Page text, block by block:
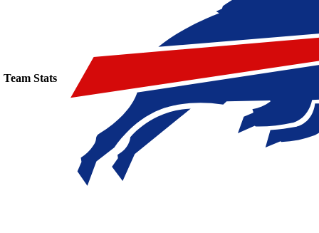
Team Stats